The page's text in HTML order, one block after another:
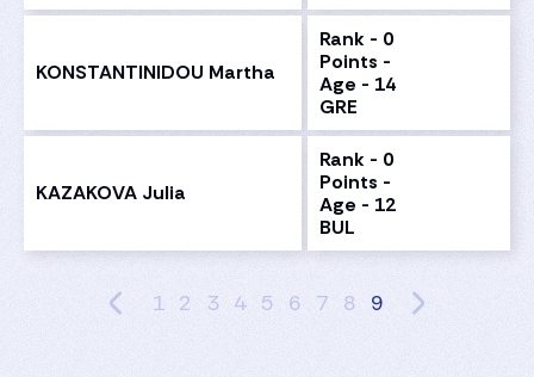
KONSTANTINIDOU Martha
Rank - 0
Points -
Age - 14
GRE
KAZAKOVA Julia
Rank - 0
Points -
Age - 12
BUL
1 2 3 4 5 6 7 8 9